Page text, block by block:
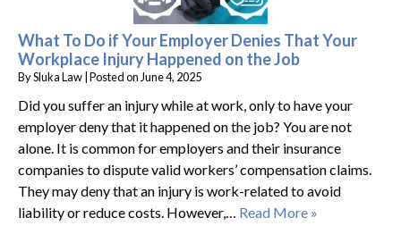
What To Do if Your Employer Denies That Your
Workplace Injury Happened on the Job
BySluka Law Posted on June 4, 2025
Did you suffer an injury while at work, only to have your
employer deny that it happened on the job? You are not
alone. It is common for employers and their insurance
companies to dispute valid workers’ compensation claims.
They may deny that an injury is work-related to avoid
liability or reduce costs. However,… Read More »